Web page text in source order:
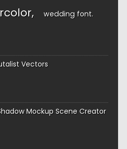
wedding font
Vectors
Mockup Scene Creator